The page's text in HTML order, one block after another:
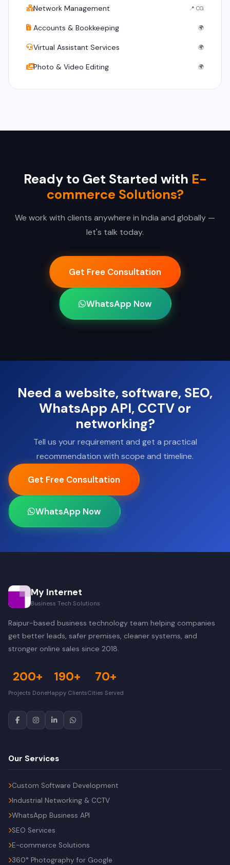
Network Management 📍 CG
Accounts & Bookkeeping 🌍
Virtual Assistant Services 🌍
Photo & Video Editing 🌍
Ready to Get Started with E-
commerce Solutions?
We work with clients anywhere in India and globally —
let's talk today.
Get Free Consultation
WhatsApp Now
Need a website, software, SEO,
WhatsApp API, CCTV or
networking?
Tell us your requirement and get a practical
recommendation with scope and timeline.
Get Free Consultation
WhatsApp Now
My Internet
Business Tech Solutions
Raipur-based business technology team helping companies
get better leads, safer premises, cleaner systems, and
stronger online sales since 2018.
200+
Projects Done
190+
Happy Clients
70+
Cities Served
Our Services
Custom Software Development
Industrial Networking & CCTV
WhatsApp Business API
SEO Services
E-commerce Solutions
360° Photography for Google